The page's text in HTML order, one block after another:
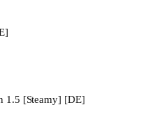
1.5 [Steamy] [DE]